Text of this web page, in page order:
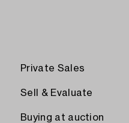
Private Sales
Sell & Evaluate
Buying at auction